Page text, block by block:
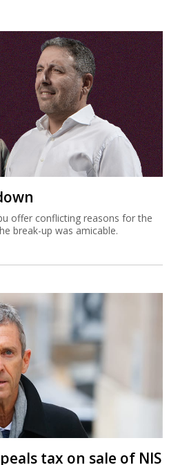
offer conflicting reasons for the
break-up was amicable.
tax on sale of NIS